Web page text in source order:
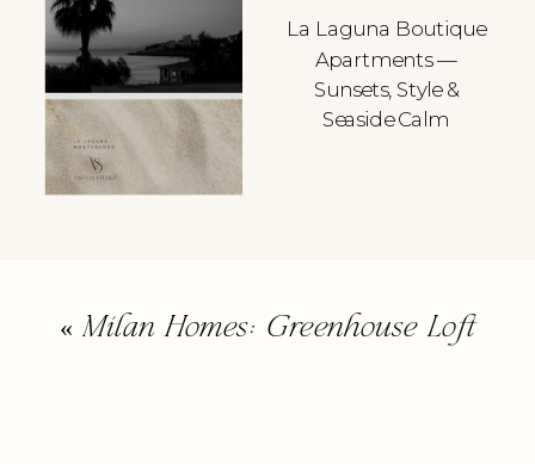
La Laguna Boutique
Apartments —
Sunsets, Style &
Seaside Calm
«Milan Homes: Greenhouse Loft